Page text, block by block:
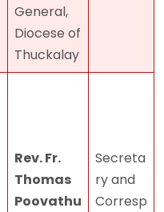
General,
Diocese of
Thuckalay
Rev. Fr.
Thomas
Poovathu
Secreta
ry and
Corresp